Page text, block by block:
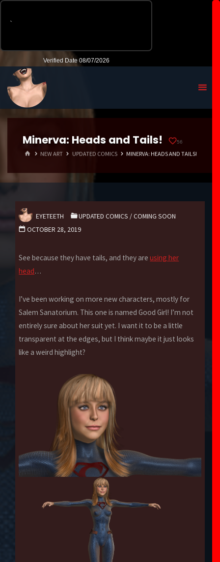
Minerva: Heads and Tails! 56
HOMENEW ART UPDATED COMICS MINERVA: HEADS AND TAILS!
EYETEETH UPDATED COMICS /COMING SOON
OCTOBER 28, 2019
See because they have tails, and they areusing her
head…
I’ve been working on more new characters, mostly for
Salem Sanatorium. This one is named Good Girl! I’m not
entirely sure about her suit yet. I want it to be a little
transparent at the edges, but I think maybe it just looks
like a weird highlight?